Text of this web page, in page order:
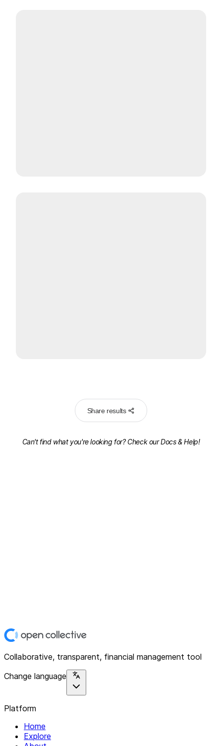
Share results
Can't find what you're looking for? Check ourDocs & Help!
Collaborative, transparent, financial management tool
Change language
Platform
Home
Explore